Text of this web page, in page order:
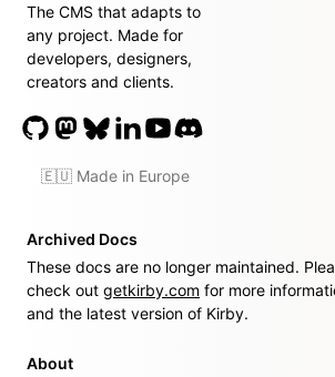
The CMS that adapts to
any project. Made for
developers, designers,
creators and clients.
🇪🇺 Made in Europe
Archived Docs
These docs are no longer maintained.
check out getkirby.com for more
and the latest version of Kirby.
About